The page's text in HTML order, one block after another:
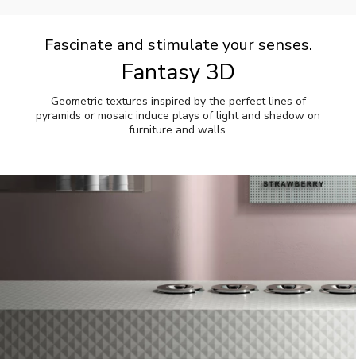
Fascinate and stimulate your senses.
Fantasy 3D
Geometric textures inspired by the perfect lines of
pyramids or mosaic induce plays of light and shadow on
furniture and walls.